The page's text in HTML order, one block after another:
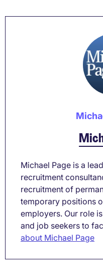
Michael Page is a
recruitment
recruitment of
temporary positions
employers. Our role
and job seekers to
about Michael Page